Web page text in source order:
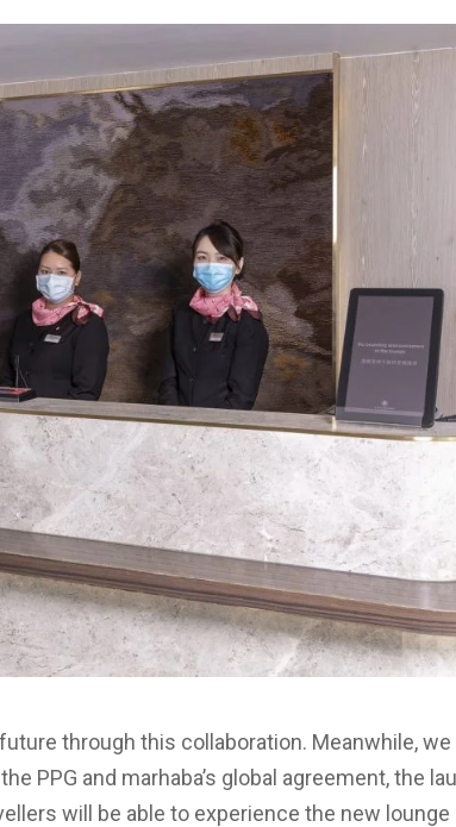
through this collaboration. Meanwhile, we
PPG and marhaba’s global agreement, the
will be able to experience the new